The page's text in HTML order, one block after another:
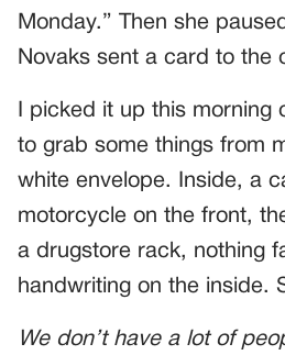
Monday.” Then she
Novaks sent a card to the
I picked it up this morning
to grab some things from
white envelope. Inside, a
motorcycle on the front,
a drugstore rack, nothing
handwriting on the inside.
We don’t have a lot of